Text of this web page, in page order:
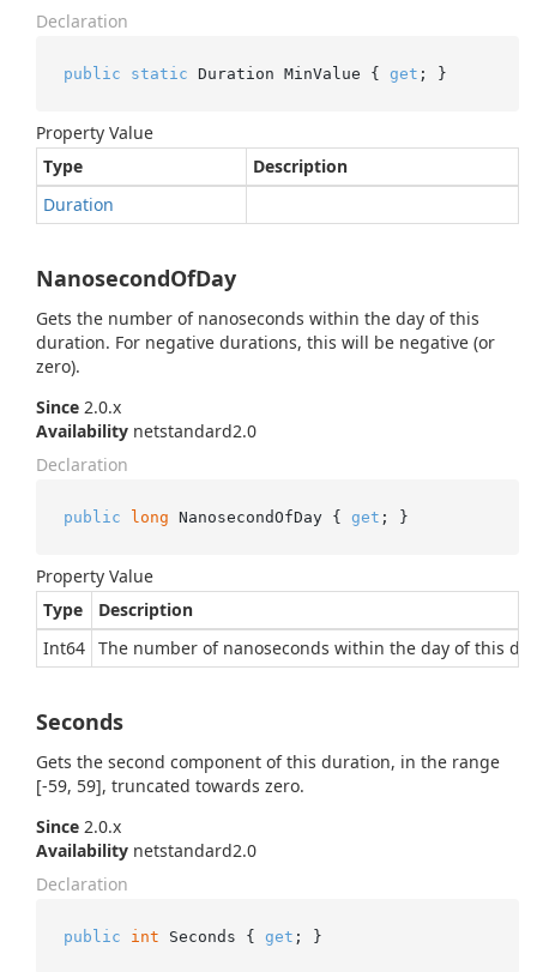
Declaration
public static Duration MinValue { get ; }
Property Value
Type
Description
Duration
NanosecondOfDay
Gets the number of nanoseconds within the day of this
duration. For negative durations, this will be negative (or
zero).
Since 2.0.x
Availability netstandard2.0
Declaration
public long NanosecondOfDay { get ; }
Property Value
Type
Description
Int64 The number of nanoseconds within the day of this
Seconds
Gets the second component of this duration, in the range
[-59, 59], truncated towards zero.
Since 2.0.x
Availability netstandard2.0
Declaration
public int Seconds { get ; }